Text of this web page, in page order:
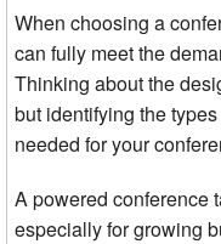
When choosing a
can fully meet the
Thinking about the
but identifying the
needed for your
A powered conference
especially for growing